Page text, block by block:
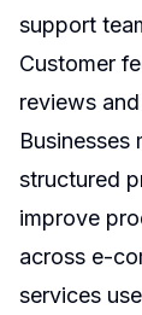
support
Customer
reviews
structured
improve
across e-
services